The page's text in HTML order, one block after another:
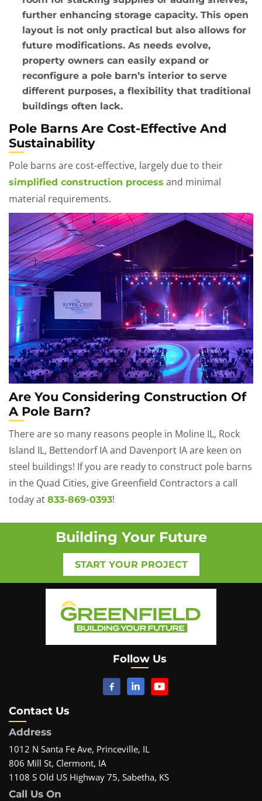
further enhancing storage capacity. This open
layout is not only practical but also allows for
future modifications. As needs evolve,
property owners can easily expand or
reconfigure a pole barn’s interior to serve
different purposes, a flexibility that traditional
buildings often lack.
Pole Barns Are Cost-Effective And
Sustainability
Pole barns are cost-effective, largely due to their
simplified construction process and minimal
material requirements.
Are You Considering Construction Of
A Pole Barn?
There are so many reasons people in Moline IL, Rock
Island IL, Bettendorf IA and Davenport IA are keen on
steel buildings! If you are ready to construct pole barns
in the Quad Cities, give Greenfield Contractors a call
today at 833-869-0393!
Building Your Future
START YOUR PROJECT
Follow Us
Contact Us
Address
1012 N Santa Fe Ave, Princeville, IL
806 Mill St, Clermont, IA
1108 S Old US Highway 75, Sabetha, KS
Call Us On